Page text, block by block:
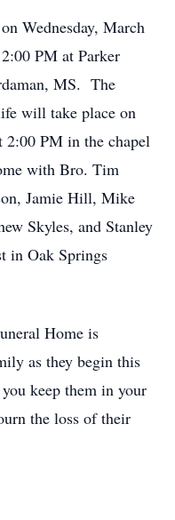
Wednesday, March
PM at Parker
MS. The
will take place on
2:00 PM in the chapel
with Bro. Tim
Jamie Hill, Mike
Skyles, and Stanley
in Oak Springs
Home is
as they begin this
keep them in your
the loss of their